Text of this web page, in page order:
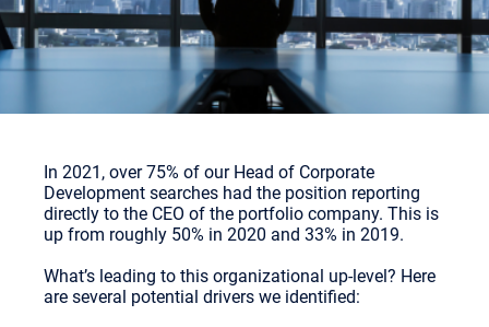
In 2021, over 75% of our Head of Corporate
Development searches had the position reporting
directly to the CEO of the portfolio company. This is
up from roughly 50% in 2020 and 33% in 2019.
What’s leading to this organizational up-level? Here
are several potential drivers we identified: